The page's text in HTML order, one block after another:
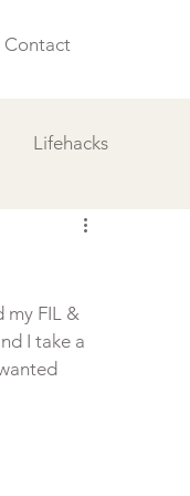
Contact
Lifehacks
my FIL &
I take a